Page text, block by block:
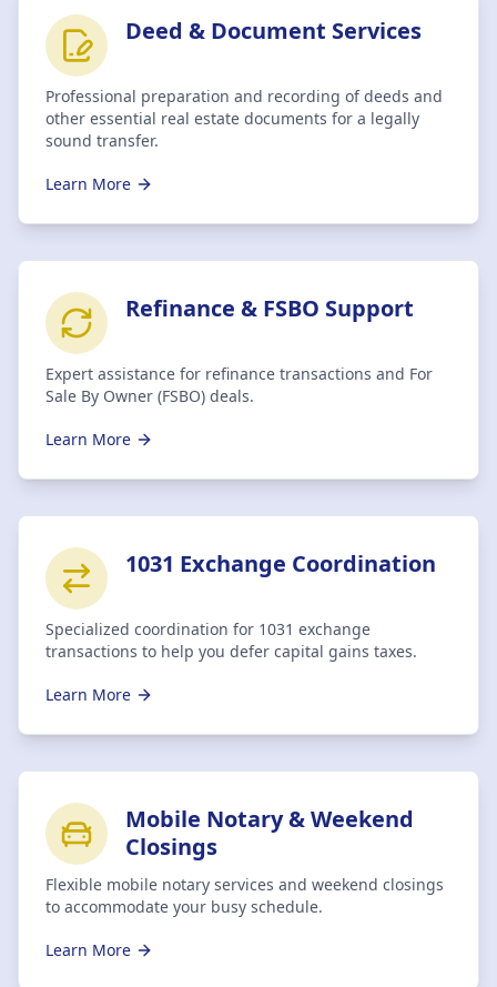
Deed & Document Services
Professional preparation and recording of deeds and
other essential real estate documents for a legally
sound transfer.
Learn More
Refinance & FSBO Support
Expert assistance for refinance transactions and For
Sale By Owner (FSBO) deals.
Learn More
1031 Exchange Coordination
Specialized coordination for 1031 exchange
transactions to help you defer capital gains taxes.
Learn More
Mobile Notary & Weekend
Closings
Flexible mobile notary services and weekend closings
to accommodate your busy schedule.
Learn More